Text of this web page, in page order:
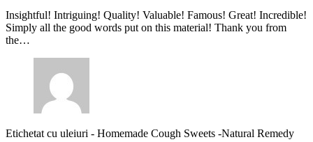
Insightful! Intriguing! Quality! Valuable! Famous! Great! Incredible!
Simply all the good words put on this material! Thank you from
the…
Etichetat cu uleiuri - Homemade Cough Sweets -Natural Remedy